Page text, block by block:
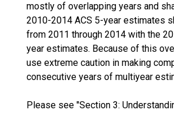
mostly of overlapping years and
2010-2014 ACS 5-year estimates
from 2011 through 2014 with the
year estimates. Because of this
use extreme caution in making
consecutive years of multiyear
Please see "Section 3: